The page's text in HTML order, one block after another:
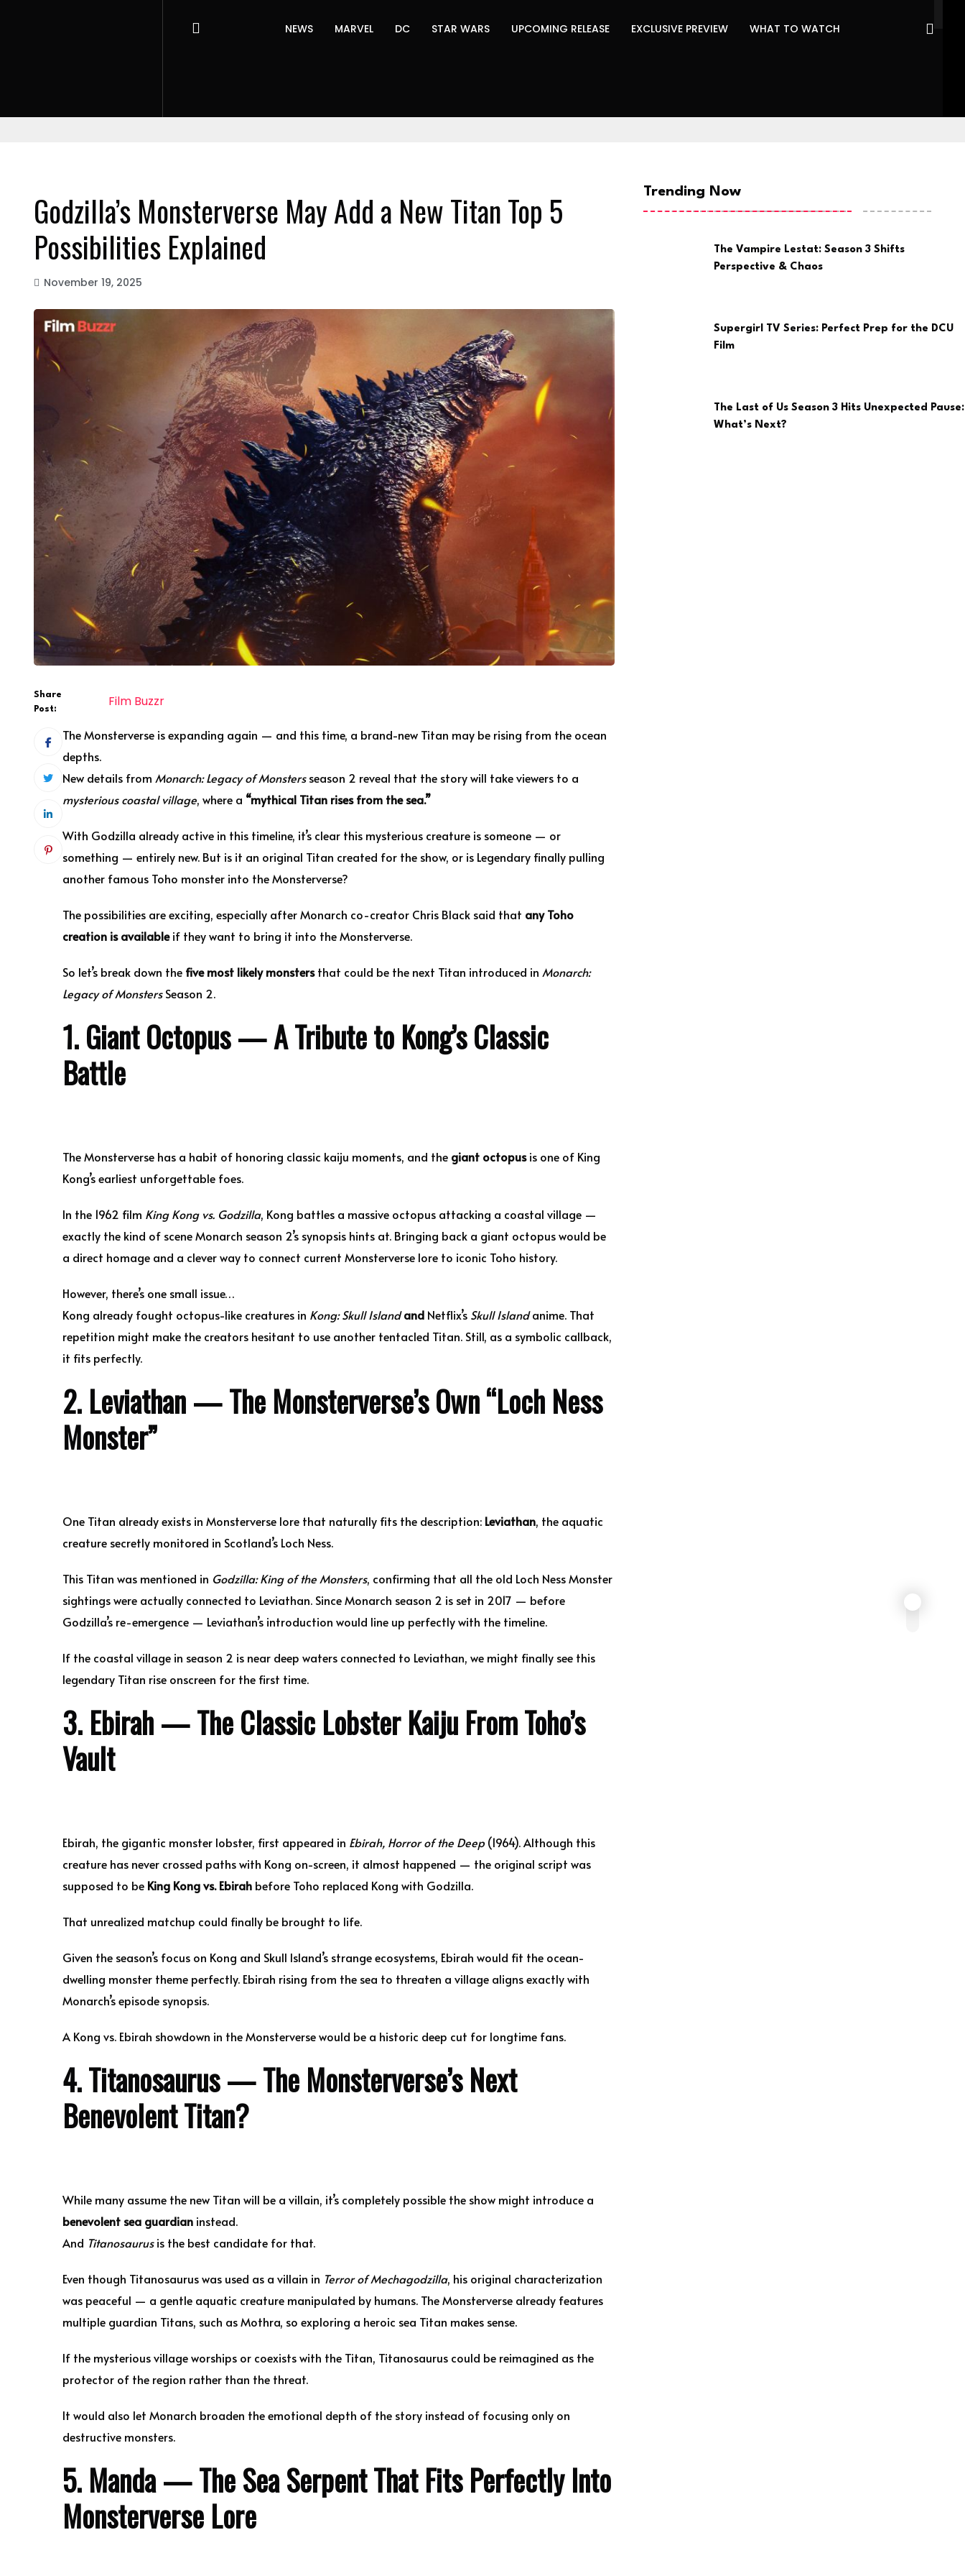
NEWS MARVEL DC STAR WARS UPCOMING RELEASE EXCLUSIVE PREVIEW WHAT TO WATCH
Godzilla’s Monsterverse May Add a New Titan Top 5
Possibilities Explained
November 19, 2025
Share
Post:
Film Buzzr
The Monsterverse is expanding again — and this time, a brand-new Titan may be rising from the ocean
depths.
New details from Monarch: Legacy of Monstersseason 2 reveal that the story will take viewers to a
mysterious coastal village, where a “mythical Titan rises from the sea.”
With Godzilla already active in this timeline, it’s clear this mysterious creature is someone — or
something — entirely new. But is it an original Titan created for the show, or is Legendary finally pulling
another famous Toho monster into the Monsterverse?
The possibilities are exciting, especially after Monarch co-creator Chris Black said that any Toho
creation is availableif they want to bring it into the Monsterverse.
So let’s break down the five most likely monstersthat could be the next Titan introduced in Monarch:
Legacy of MonstersSeason 2.
1. Giant Octopus — A Tribute to Kong’s Classic
Battle
The Monsterverse has a habit of honoring classic kaiju moments, and the giant octopusis one of King
Kong’s earliest unforgettable foes.
In the 1962 film King Kong vs. Godzilla, Kong battles a massive octopus attacking a coastal village —
exactly the kind of scene Monarch season 2’s synopsis hints at. Bringing back a giant octopus would be
a direct homage and a clever way to connect current Monsterverse lore to iconic Toho history.
However, there’s one small issue…
Kong already fought octopus-like creatures in Kong: Skull Island and Netflix’s Skull Islandanime. That
repetition might make the creators hesitant to use another tentacled Titan. Still, as a symbolic callback,
it fits perfectly.
2. Leviathan — The Monsterverse’s Own “Loch Ness
Monster”
One Titan already exists in Monsterverse lore that naturally fits the description: Leviathan, the aquatic
creature secretly monitored in Scotland’s Loch Ness.
This Titan was mentioned in Godzilla: King of the Monsters, confirming that all the old Loch Ness Monster
sightings were actually connected to Leviathan. Since Monarch season 2 is set in 2017 — before
Godzilla’s re-emergence — Leviathan’s introduction would line up perfectly with the timeline.
If the coastal village in season 2 is near deep waters connected to Leviathan, we might finally see this
legendary Titan rise onscreen for the first time.
3. Ebirah — The Classic Lobster Kaiju From Toho’s
Vault
Ebirah, the gigantic monster lobster, first appeared in Ebirah, Horror of the Deep(1964). Although this
creature has never crossed paths with Kong on-screen, it almost happened — the original script was
supposed to be King Kong vs. Ebirah before Toho replaced Kong with Godzilla.
That unrealized matchup could finally be brought to life.
Given the season’s focus on Kong and Skull Island’s strange ecosystems, Ebirah would fit the ocean-
dwelling monster theme perfectly. Ebirah rising from the sea to threaten a village aligns exactly with
Monarch’s episode synopsis.
A Kong vs. Ebirah showdown in the Monsterverse would be a historic deep cut for longtime fans.
4. Titanosaurus — The Monsterverse’s Next
Benevolent Titan?
While many assume the new Titan will be a villain, it’s completely possible the show might introduce a
benevolent sea guardian instead.
And Titanosaurusis the best candidate for that.
Even though Titanosaurus was used as a villain in Terror of Mechagodzilla, his original characterization
was peaceful — a gentle aquatic creature manipulated by humans. The Monsterverse already features
multiple guardian Titans, such as Mothra, so exploring a heroic sea Titan makes sense.
If the mysterious village worships or coexists with the Titan, Titanosaurus could be reimagined as the
protector of the region rather than the threat.
It would also let Monarch broaden the emotional depth of the story instead of focusing only on
destructive monsters.
5. Manda — The Sea Serpent That Fits Perfectly Into
Monsterverse Lore
Trending Now
The Vampire Lestat: Season 3 Shifts
Perspective & Chaos
Supergirl TV Series: Perfect Prep for the DCU
Film
The Last of Us Season 3 Hits Unexpected Pause:
What’s Next?